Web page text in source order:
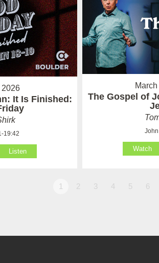
It Is Finished:
19:42
Listen
The Gospel of
Watch
1 2 3 4 5 6